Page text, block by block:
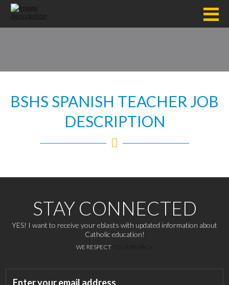
BSHS SPANISH TEACHER JOB
DESCRIPTION
STAY CONNECTED
YES! I want to receive your eblasts with updated information about
Catholic education!
WE RESPECT